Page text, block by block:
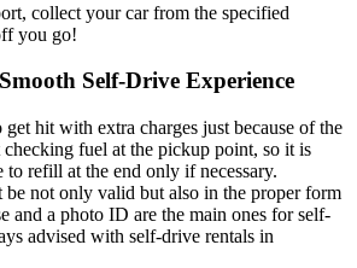
collect your car from the specified
you go!
Self-Drive Experience
get hit with extra charges just because of the
fuel at the pickup point, so it is
to refill at the end only if necessary.
be not only valid but also in the proper form
and a photo ID are the main ones for self-
advised with self-drive rentals in